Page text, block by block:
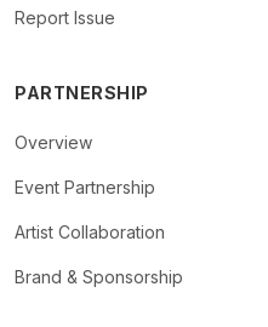
Report Issue
PARTNERSHIP
Overview
Event Partnership
Artist Collaboration
Brand & Sponsorship